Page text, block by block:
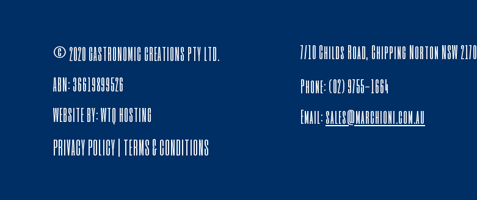
© 2020 GASTRONOMIC CREATIONS PTY LTD.
ABN: 36619899526
WEBSITE BY:WTQ HOSTING
PRIVACY POLICY|TERMS & CONDITIONS
7/10 Childs Road, Chipping Norton NSW 2170
Phone: (02) 9755-1664
Email:sales@marchioni.com.au